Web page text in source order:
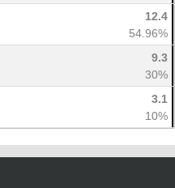
12.4
54.96%
9.3
30%
3.1
10%